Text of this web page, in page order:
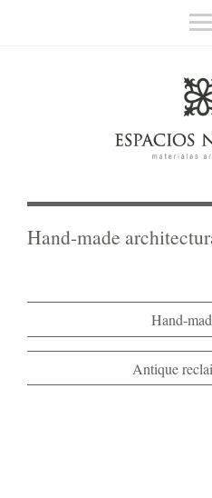
Hand-made
Español
Hand-made
Hand-
Antique